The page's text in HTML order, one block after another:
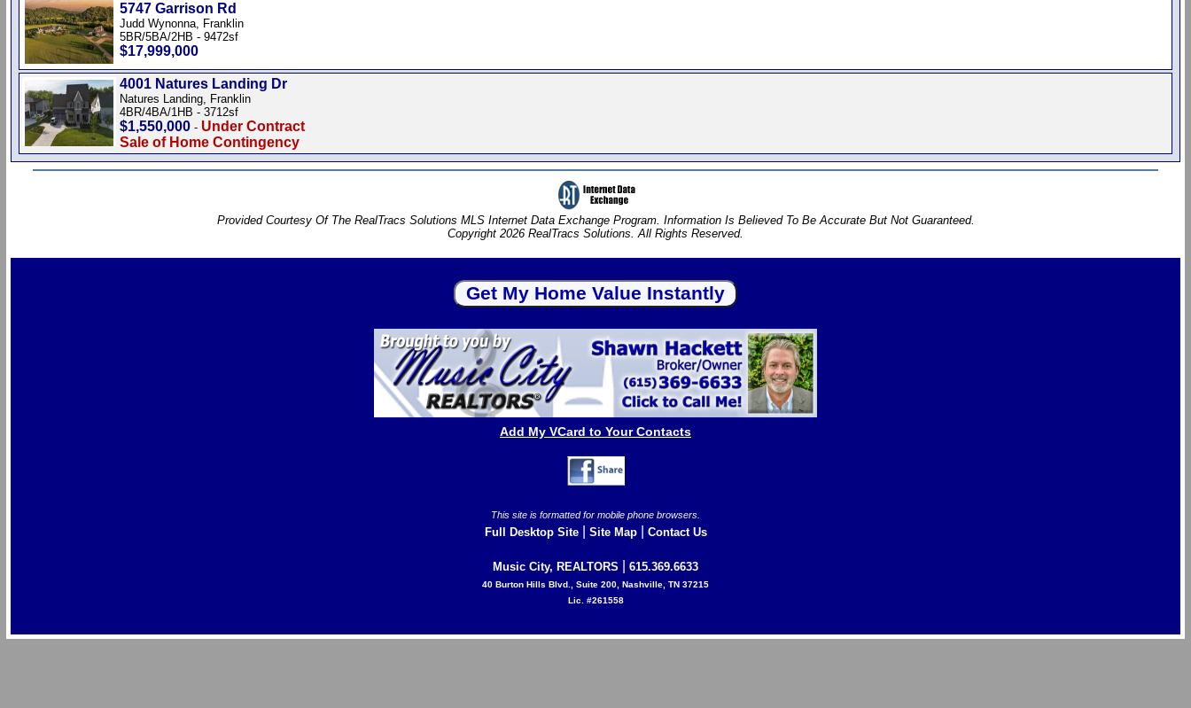
5747 Garrison Rd
Judd Wynonna, Franklin
5BR/5BA/2HB - 9472sf
$17,999,000
4001 Natures Landing Dr
Natures Landing, Franklin
4BR/4BA/1HB - 3712sf
$1,550,000 - Under Contract
Sale of Home Contingency
Provided Courtesy Of The RealTracs Solutions MLS Internet Data Exchange Program. Information Is Believed To Be Accurate But Not Guaranteed.
Copyright 2026 RealTracs Solutions. All Rights Reserved.
Add My VCard to Your Contacts
This site is formatted for mobile phone browsers.
Full Desktop Site| Site Map| Contact Us
Music City, REALTORS 615.369.6633
40 Burton Hills Blvd., Suite 200, Nashville, TN 37215
Lic. #261558